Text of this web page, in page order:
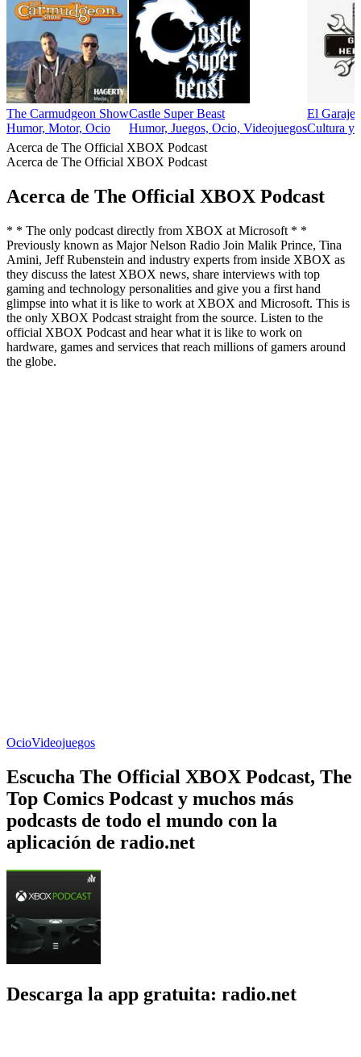
The Carmudgeon Show
Humor, Motor, Ocio
Castle Super Beast
Humor, Juegos, Ocio, Videojuegos
El Garaje
Cultura y
Acerca de The Official XBOX Podcast
Acerca de The Official XBOX Podcast
Acerca de The Official XBOX Podcast
* * The only podcast directly from XBOX at Microsoft * *
Previously known as Major Nelson Radio Join Malik Prince, Tina
Amini, Jeff Rubenstein and industry experts from inside XBOX as
they discuss the latest XBOX news, share interviews with top
gaming and technology personalities and give you a first hand
glimpse into what it is like to work at XBOX and Microsoft. This is
the only XBOX Podcast straight from the source. Listen to the
official XBOX Podcast and hear what it is like to work on
hardware, games and services that reach millions of gamers around
the globe.
OcioVideojuegos
Escucha The Official XBOX Podcast, The
Top Comics Podcast y muchos más
podcasts de todo el mundo con la
aplicación de radio.net
Descarga la app gratuita: radio.net